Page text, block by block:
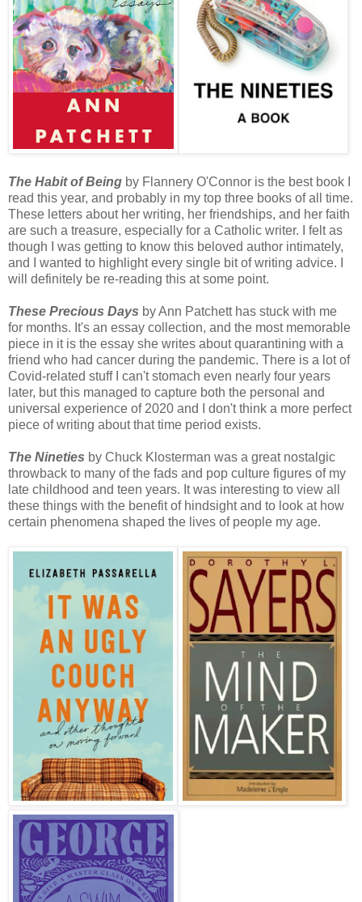
The Habit of Being by Flannery O'Connor is the best book I
read this year, and probably in my top three books of all time.
These letters about her writing, her friendships, and her faith
are such a treasure, especially for a Catholic writer. I felt as
though I was getting to know this beloved author intimately,
and I wanted to highlight every single bit of writing advice. I
will definitely be re-reading this at some point.
These Precious Days by Ann Patchett has stuck with me
for months. It's an essay collection, and the most memorable
piece in it is the essay she writes about quarantining with a
friend who had cancer during the pandemic. There is a lot of
Covid-related stuff I can't stomach even nearly four years
later, but this managed to capture both the personal and
universal experience of 2020 and I don't think a more perfect
piece of writing about that time period exists.
The Nineties by Chuck Klosterman was a great nostalgic
throwback to many of the fads and pop culture figures of my
late childhood and teen years. It was interesting to view all
these things with the benefit of hindsight and to look at how
certain phenomena shaped the lives of people my age.